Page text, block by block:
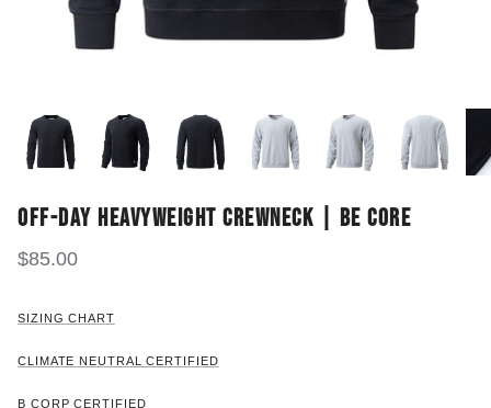
OFF-DAY HEAVYWEIGHT CREWNECK | BE CORE
$85.00
SIZING CHART
CLIMATE NEUTRAL CERTIFIED
B CORP CERTIFIED